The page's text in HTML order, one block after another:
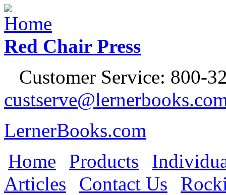
Jump to Navigation
Red Chair Press
Customer Service: 800-
LernerBooks.com
Main menu
Home Products
Articles
Contact Us